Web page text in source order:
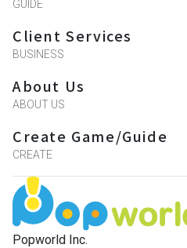
Popworld Inc.
GUIDE
Client Services
BUSINESS
About Us
ABOUT US
Create Game/Guide
CREATE